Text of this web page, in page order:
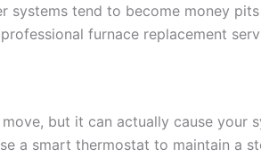
tend to become money
furnace replacement
but it can actually cause
a smart thermostat to maintain a